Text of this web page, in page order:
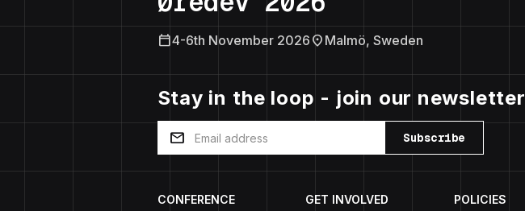
calendar_today4-6th November 2026 location_on Malmö, Sweden
Stay in the loop - join our
mail Subscribe
CONFERENCE GET INVOLVED POLICIES